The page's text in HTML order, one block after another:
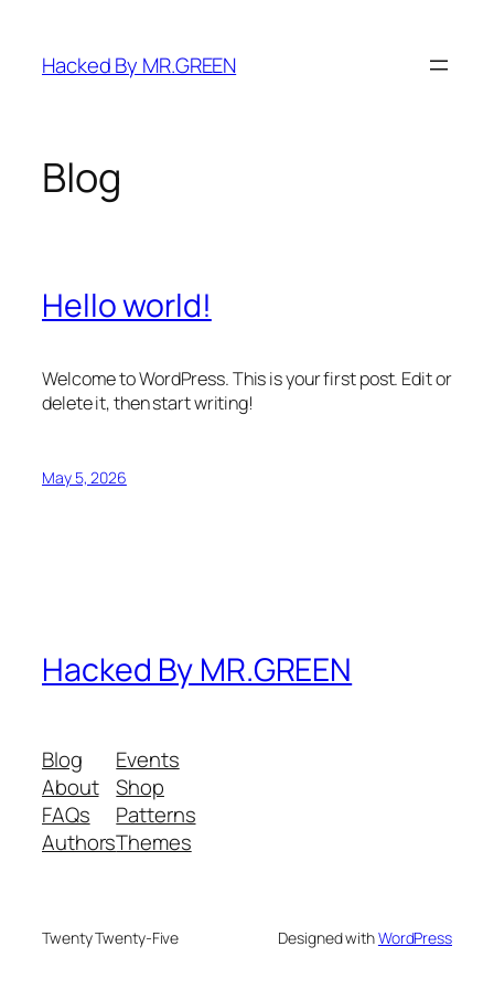
content
Hacked By MR.GREEN
Blog
Hello world!
Welcome to WordPress. This is your first post. Edit or
delete it, then start writing!
May 5, 2026
Hacked By MR.GREEN
Blog
About
FAQs
Authors
Events
Shop
Patterns
Themes
Twenty Twenty-Five Designed withWordPress